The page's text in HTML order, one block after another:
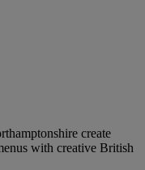
create
with creative British